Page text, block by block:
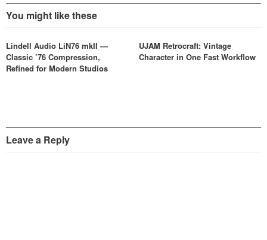
You might like these
Lindell Audio LiN76 mkII —
Classic ’76 Compression,
Refined for Modern Studios
UJAM Retrocraft: Vintage
Character in One Fast Workflow
Leave a Reply